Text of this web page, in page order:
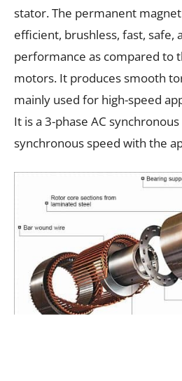
stator. The permanent
efficient, brushless, fast, safe,
performance as compared to
motors. It produces smooth
mainly used for high-speed
It is a 3-phase AC
synchronous speed with the